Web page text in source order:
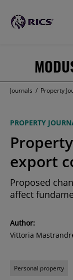
Journals / Property
PROPERTY
export
Proposed
affect
Author:
Vittoria
Personal property